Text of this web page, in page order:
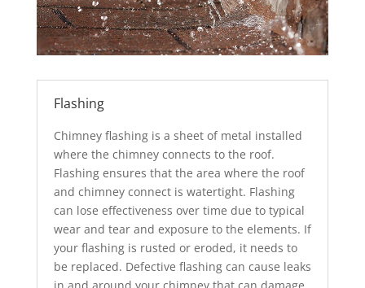
Flashing
Chimney flashing is a sheet of metal installed
where the chimney connects to the roof.
Flashing ensures that the area where the roof
and chimney connect is watertight. Flashing
can lose effectiveness over time due to typical
wear and tear and exposure to the elements. If
your flashing is rusted or eroded, it needs to
be replaced. Defective flashing can cause leaks
in and around your chimney that can damage